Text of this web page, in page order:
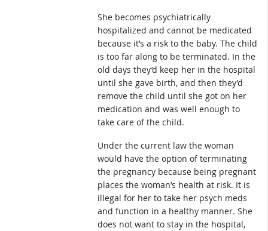
She becomes psychiatrically
hospitalized and cannot be medicated
because it’s a risk to the baby. The child
is too far along to be terminated. In the
old days they’d keep her in the hospital
until she gave birth, and then they’d
remove the child until she got on her
medication and was well enough to
take care of the child.
Under the current law the woman
would have the option of terminating
the pregnancy because being pregnant
places the woman’s health at risk. It is
illegal for her to take her psych meds
and function in a healthy manner. She
does not want to stay in the hospital,